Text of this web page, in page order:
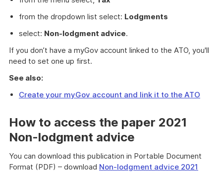
from the dropdown list select: Lodgments
select: Non-lodgment advice.
If you don’t have a myGov account linked to the ATO, you'll
need to set one up first.
See also:
Create your myGov account and link it to the ATO
How to access the paper 2021
Non-lodgment advice
You can download this publication in Portable Document
Format (PDF) – download Non-lodgment advice 2021